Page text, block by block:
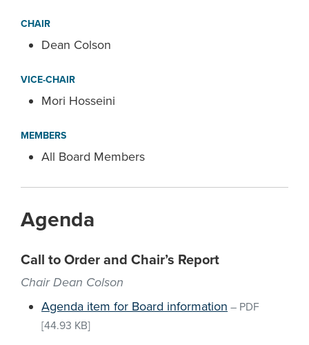
CHAIR
Dean Colson
VICE-CHAIR
Mori Hosseini
MEMBERS
All Board Members
Agenda
Call to Order and Chair’s Report
Chair Dean Colson
Agenda item for Board information – PDF
[44.93 KB]